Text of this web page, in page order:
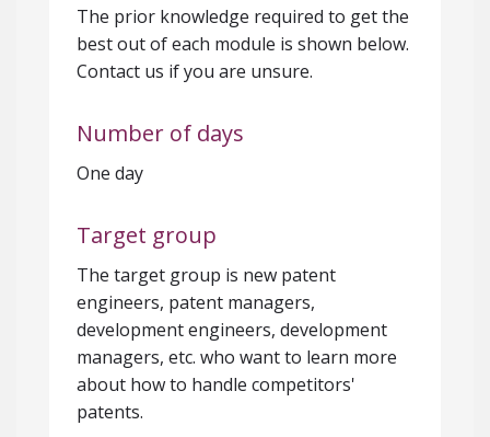
The prior knowledge required to get the
best out of each module is shown below.
Contact us if you are unsure.
Number of days
One day
Target group
The target group is new patent
engineers, patent managers,
development engineers, development
managers, etc. who want to learn more
about how to handle competitors'
patents.